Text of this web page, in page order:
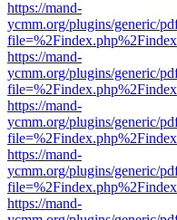
https://mand-
ycmm.org/plugins/generic/
https://mand-
ycmm.org/plugins/generic/
https://mand-
ycmm.org/plugins/generic/
https://mand-
ycmm.org/plugins/generic/
https://mand-